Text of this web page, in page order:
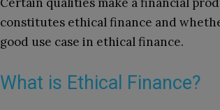
constitutes ethical finance and
good use case in ethical finance.
What is Ethical Finance?